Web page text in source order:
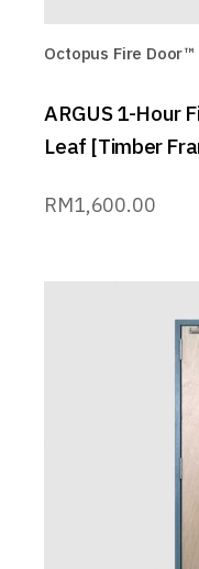
Octopus Fire Door™
ARGUS 1-Hour
Leaf [Timber
RM1,600.00